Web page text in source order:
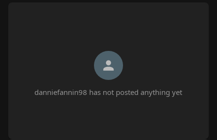
danniefannin98 has not posted anything yet